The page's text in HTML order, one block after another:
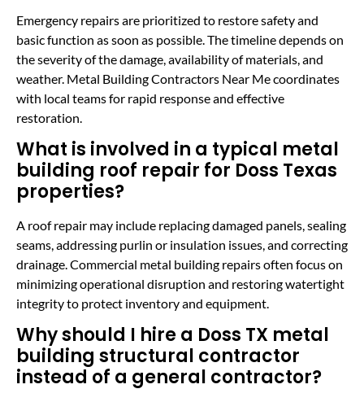
Emergency repairs are prioritized to restore safety and
basic function as soon as possible. The timeline depends on
the severity of the damage, availability of materials, and
weather. Metal Building Contractors Near Me coordinates
with local teams for rapid response and effective
restoration.
What is involved in a typical metal
building roof repair for Doss Texas
properties?
A roof repair may include replacing damaged panels, sealing
seams, addressing purlin or insulation issues, and correcting
drainage. Commercial metal building repairs often focus on
minimizing operational disruption and restoring watertight
integrity to protect inventory and equipment.
Why should I hire a Doss TX metal
building structural contractor
instead of a general contractor?